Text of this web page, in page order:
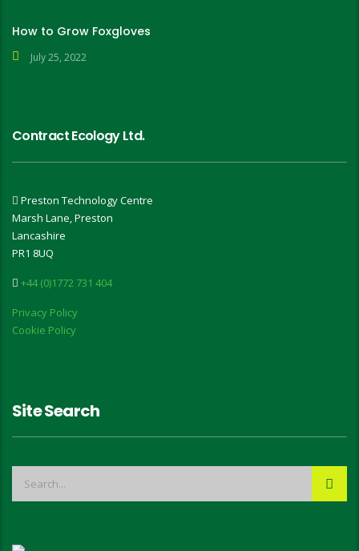
How to Grow Foxgloves
July 25, 2022
Contract Ecology Ltd.
Preston Technology Centre
Marsh Lane, Preston
Lancashire
PR1 8UQ
+44 (0)1772 731 404
Privacy Policy
Cookie Policy
Site Search